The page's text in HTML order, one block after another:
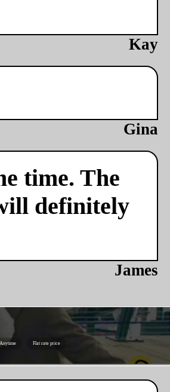
Kay
Gina
time. The
definitely
James
Anytime Flat rate price